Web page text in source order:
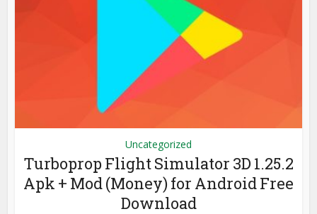
Uncategorized
Turboprop Flight Simulator 3D 1.25.2
Apk + Mod (Money) for Android Free
Download